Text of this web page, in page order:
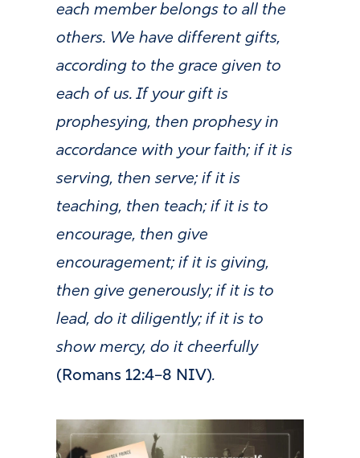
each member belongs to all the
others. We have different gifts,
according to the grace given to
each of us. If your gift is
prophesying, then prophesy in
accordance with your faith; if it is
serving, then serve; if it is
teaching, then teach; if it is to
encourage, then give
encouragement; if it is giving,
then give generously; if it is to
lead, do it diligently; if it is to
show mercy, do it cheerfully
(Romans 12:4–8 NIV).